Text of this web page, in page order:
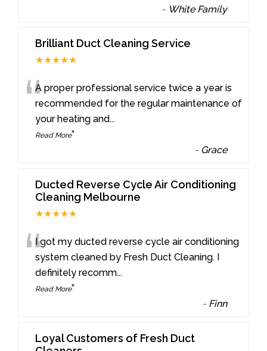
- White Family
Brilliant Duct Cleaning Service
★★★★★
“A proper professional service twice a year is
recommended for the regular maintenance of
your heating and...
Read More”
- Grace
Ducted Reverse Cycle Air Conditioning
Cleaning Melbourne
★★★★★
“I got my ducted reverse cycle air conditioning
system cleaned by Fresh Duct Cleaning. I
definitely recomm...
Read More”
- Finn
Loyal Customers of Fresh Duct